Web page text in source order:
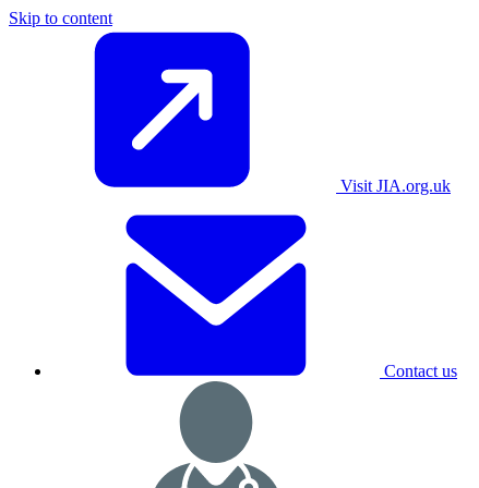
Skip to content
Visit JIA.org.uk
Contact us